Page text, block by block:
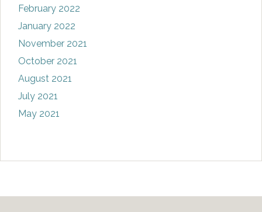
February 2022
January 2022
November 2021
October 2021
August 2021
July 2021
May 2021